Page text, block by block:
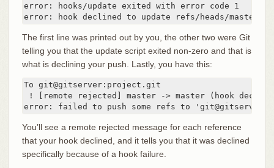
error: hooks/update exited with error code 1
error: hook declined to update refs/heads/master
The first line was printed out by you, the other two were Git
telling you that the update script exited non-zero and that is
what is declining your push. Lastly, you have this:
To git@gitserver:project.git
! [remote rejected] master -> master (hook
error: failed to push some refs to
You’ll see a remote rejected message for each reference
that your hook declined, and it tells you that it was declined
specifically because of a hook failure.